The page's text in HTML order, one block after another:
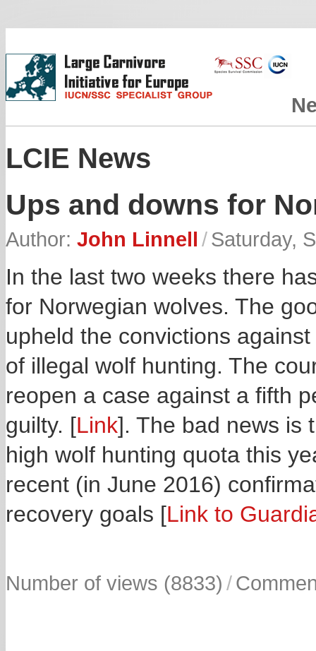
LCIE News
Ups and downs for
Author: John Linnell /Saturday,
In the last two weeks there
for Norwegian wolves. The
upheld the convictions
of illegal wolf hunting. The
reopen a case against a fifth
guilty. [Link]. The bad news is
high wolf hunting quota this
recent (in June 2016)
recovery goals [Link to
Number of views (8833) /